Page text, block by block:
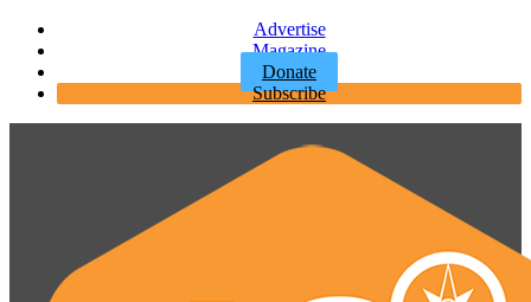
Advertise
Magazine
Donate
Subscribe